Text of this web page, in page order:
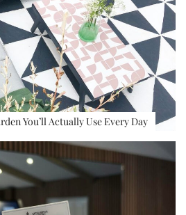
You’ll Actually Use Every Day